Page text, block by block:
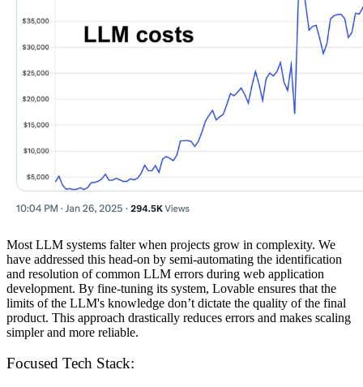
Most LLM systems falter when projects grow in complexity. We
have addressed this head-on by semi-automating the identification
and resolution of common LLM errors during web application
development. By fine-tuning its system, Lovable ensures that the
limits of the LLM's knowledge don’t dictate the quality of the final
product. This approach drastically reduces errors and makes scaling
simpler and more reliable.
Focused Tech Stack: